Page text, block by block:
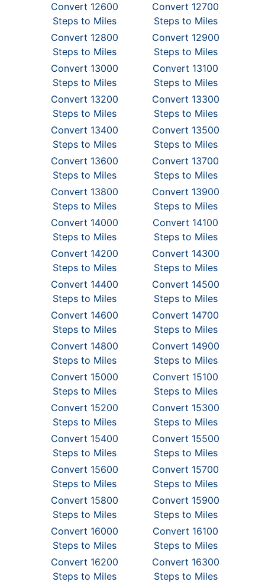
Convert 12600
Steps to Miles
Convert 12700
Steps to Miles
Convert 12800
Steps to Miles
Convert 12900
Steps to Miles
Convert 13000
Steps to Miles
Convert 13100
Steps to Miles
Convert 13200
Steps to Miles
Convert 13300
Steps to Miles
Convert 13400
Steps to Miles
Convert 13500
Steps to Miles
Convert 13600
Steps to Miles
Convert 13700
Steps to Miles
Convert 13800
Steps to Miles
Convert 13900
Steps to Miles
Convert 14000
Steps to Miles
Convert 14100
Steps to Miles
Convert 14200
Steps to Miles
Convert 14300
Steps to Miles
Convert 14400
Steps to Miles
Convert 14500
Steps to Miles
Convert 14600
Steps to Miles
Convert 14700
Steps to Miles
Convert 14800
Steps to Miles
Convert 14900
Steps to Miles
Convert 15000
Steps to Miles
Convert 15100
Steps to Miles
Convert 15200
Steps to Miles
Convert 15300
Steps to Miles
Convert 15400
Steps to Miles
Convert 15500
Steps to Miles
Convert 15600
Steps to Miles
Convert 15700
Steps to Miles
Convert 15800
Steps to Miles
Convert 15900
Steps to Miles
Convert 16000
Steps to Miles
Convert 16100
Steps to Miles
Convert 16200
Steps to Miles
Convert 16300
Steps to Miles